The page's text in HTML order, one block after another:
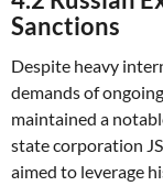
Sanctions
Despite heavy
demands of
maintained a
state corporation
aimed to leverage